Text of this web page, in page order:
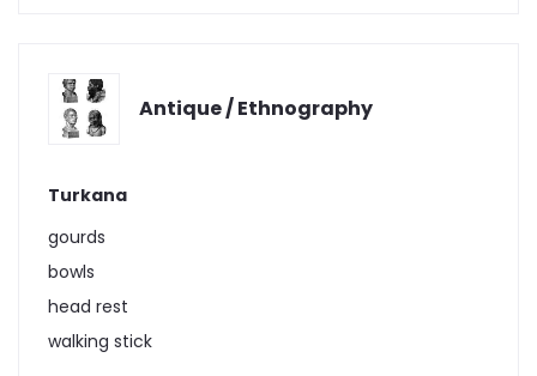
Antique / Ethnography
Turkana
gourds
bowls
head rest
walking stick